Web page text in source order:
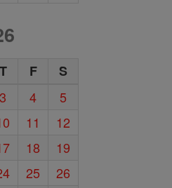
T F
S
3 4
5
11
12
18
19
25
26